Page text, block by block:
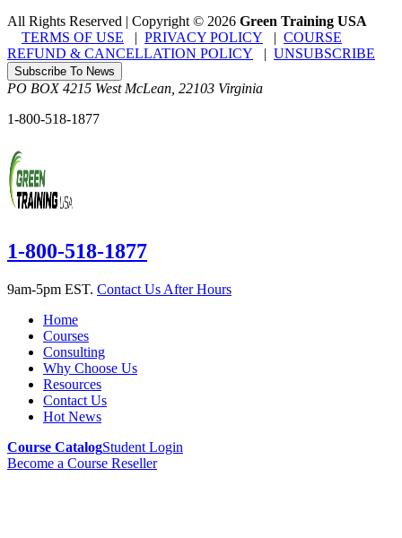
All Rights Reserved | Copyright © 2026 Green Training USA
TERMS OF USE | PRIVACY POLICY | COURSE
REFUND & CANCELLATION POLICY | UNSUBSCRIBE
Subscribe To News
PO BOX 4215 West McLean 22103 Virginia
1-800-518-1877
1-800-518-1877
9am-5pm EST. Contact Us After Hours
Home
Courses
Consulting
Why Choose Us
Resources
Contact Us
Hot News
Course CatalogStudent Login
Become a Course Reseller